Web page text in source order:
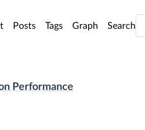
Posts Tags Graph Search
Performance